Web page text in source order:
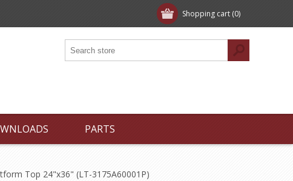
Shopping cart (0)
PARTS
Top 24"x36" (LT-3175A60001P)